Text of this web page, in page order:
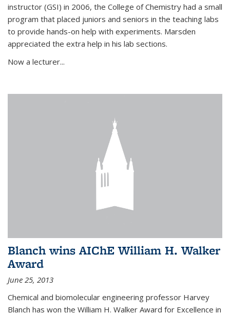
instructor (GSI) in 2006, the College of Chemistry had a small
program that placed juniors and seniors in the teaching labs
to provide hands-on help with experiments. Marsden
appreciated the extra help in his lab sections.
Now a lecturer...
Blanch wins AIChE William H. Walker
Award
June 25, 2013
Chemical and biomolecular engineering professor Harvey
Blanch has won the William H. Walker Award for Excellence in